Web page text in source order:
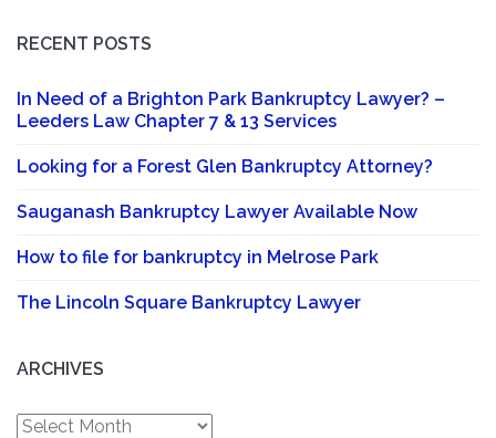
RECENT POSTS
In Need of a Brighton Park Bankruptcy Lawyer? –
Leeders Law Chapter 7 & 13 Services
Looking for a Forest Glen Bankruptcy Attorney?
Sauganash Bankruptcy Lawyer Available Now
How to file for bankruptcy in Melrose Park
The Lincoln Square Bankruptcy Lawyer
ARCHIVES
Archives